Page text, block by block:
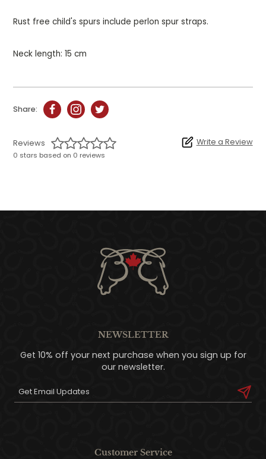
Rust free child's spurs include perlon spur straps.
Neck length: 15 cm
Share:
Reviews
0 stars based on 0 reviews
Write a Review
NEWSLETTER
Get 10% off your next purchase when you sign up for
our newsletter.
Customer Service